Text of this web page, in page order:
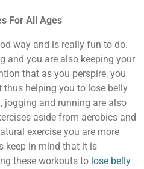
For All Ages
way and is really fun to do.
and you are also keeping your
that as you perspire, you
thus helping you to lose belly
jogging and running are also
aside from aerobics and
exercise you are more
keep in mind that it is
these workouts to lose belly